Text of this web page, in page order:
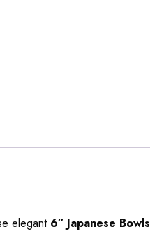
elegant 6″ Japanese Bowls